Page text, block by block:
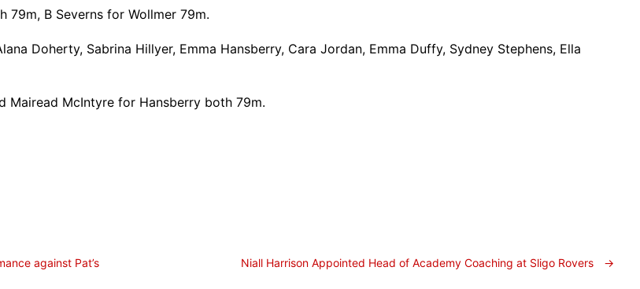
79m, B Severns for Wollmer 79m.
Doherty, Sabrina Hillyer, Emma Hansberry, Cara Jordan, Emma Duffy, Sydney Stephens, Ella
Mairead McIntyre for Hansberry both 79m.
against Pat’s Niall Harrison Appointed Head of Academy Coaching at Sligo Rovers →